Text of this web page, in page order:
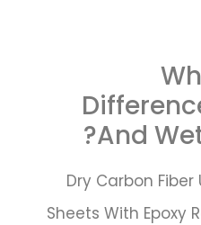
And
Dry Carbon
Sheets With Epoxy